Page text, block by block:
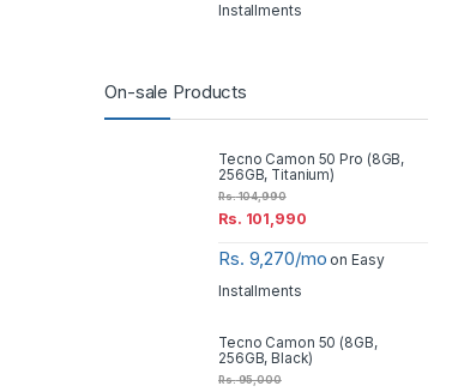
Installments
On-sale Products
Tecno Camon 50 Pro (8GB,
256GB, Titanium)
Rs. 101,990
Rs.104,990
Rs. 9,270/mo on Easy
Installments
Tecno Camon 50 (8GB,
256GB, Black)
Rs.95,000